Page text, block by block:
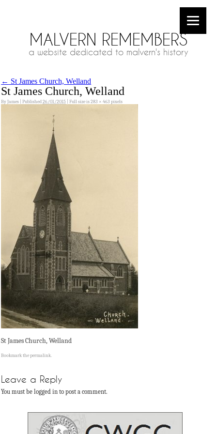
MALVERN REMEMBERS
a website dedicated to malvern's history
← St James Church, Welland
St James Church, Welland
ByJames Published26/01/2015 Full size is283 × 463 pixels
St James Church, Welland
Bookmark thepermalink.
Leave a Reply
You must be logged in to post a comment.